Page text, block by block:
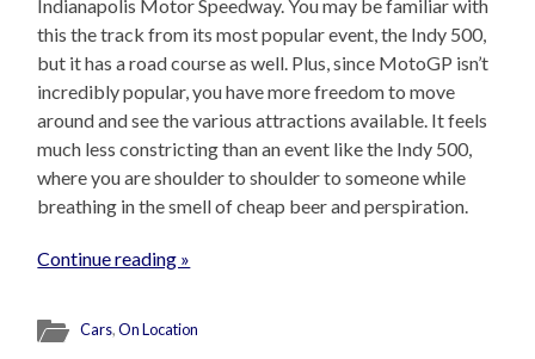
Indianapolis Motor Speedway. You may be familiar with
this the track from its most popular event, the Indy 500,
but it has a road course as well. Plus, since MotoGP isn’t
incredibly popular, you have more freedom to move
around and see the various attractions available. It feels
much less constricting than an event like the Indy 500,
where you are shoulder to shoulder to someone while
breathing in the smell of cheap beer and perspiration.
Continue reading »
Cars,On Location